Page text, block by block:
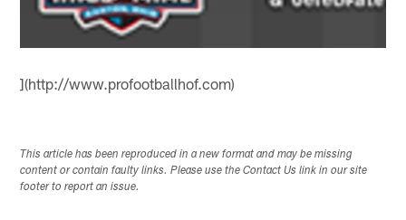
](http://www.profootballhof.com)
This article has been reproduced in a new format and may be missing
content or contain faulty links. Please use the Contact Us link in our site
footer to report an issue.